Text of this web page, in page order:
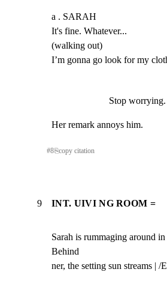
a . SARAH
It's fine. Whatever...
(walking out)
I’m gonna go look for my
Stop worrying.
Her remark annoys him.
#8⎘copy citation
9 INT. UIVI NG ROOM =
Sarah is rummaging around
Behind
ner, the setting sun streams | /